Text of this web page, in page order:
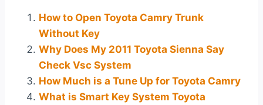
How to Open Toyota Camry Trunk
Without Key
Why Does My 2011 Toyota Sienna Say
Check Vsc System
How Much is a Tune Up for Toyota Camry
What is Smart Key System Toyota